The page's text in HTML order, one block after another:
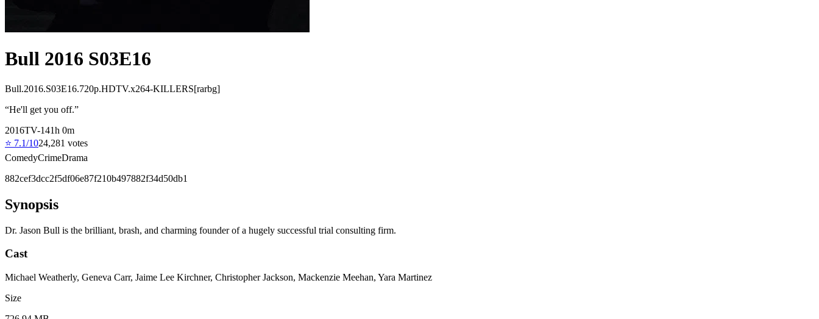
Bull 2016 S03E16
Bull.2016.S03E16.720p.HDTV.x264-KILLERS[rarbg]
“He'll get you off.”
2016TV-141h 0m
⭐ 7.1/1024,281 votes
ComedyCrimeDrama
882cef3dcc2f5df06e87f210b497882f34d50db1
Synopsis
Dr. Jason Bull is the brilliant, brash, and charming founder of a hugely successful trial consulting firm.
Cast
Michael Weatherly, Geneva Carr, Jaime Lee Kirchner, Christopher Jackson, Mackenzie Meehan, Yara Martinez
Size